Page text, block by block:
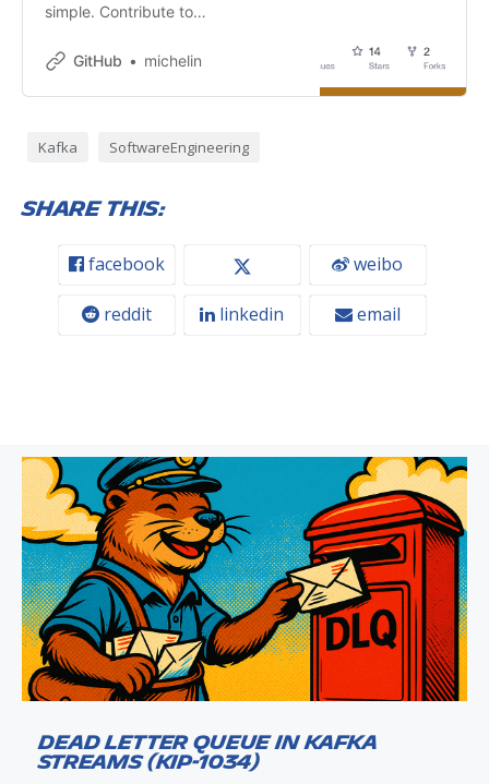
simple. Contribute to
creating an account on GitHub.
GitHub michelin
Kafka SoftwareEngineering
Share this:
facebook weibo
reddit linkedin email
Dead Letter Queue in Kafka
Streams (KIP-1034)